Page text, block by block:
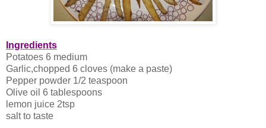
Ingredients
Potatoes 6 medium
Garlic,chopped 6 cloves (make a paste)
Pepper powder 1/2 teaspoon
Olive oil 6 tablespoons
lemon juice 2tsp
salt to taste